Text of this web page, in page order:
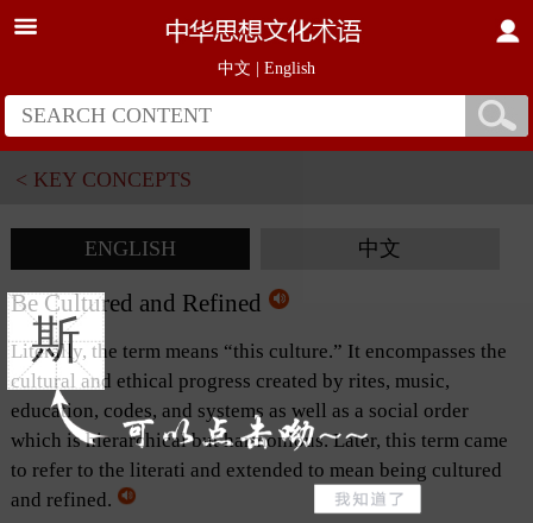
中文 English
斯
< KEY CONCEPTS
ENGLISH 中文
Be Cultured and Refined
Literally, the term means “this culture.” It encompasses the
cultural and ethical progress created by rites, music,
education, codes, and systems as well as a social order
which is hierarchical but harmonious. Later, this term came
to refer to the literati and extended to mean being cultured
and refined.